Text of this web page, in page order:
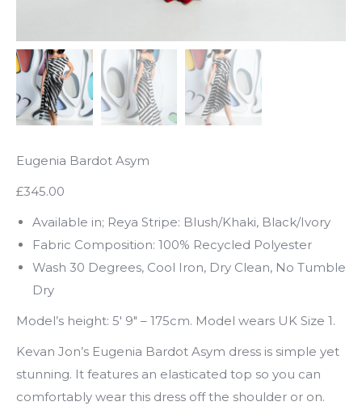
Eugenia Bardot Asym
£345.00
Available in; Reya Stripe: Blush/Khaki, Black/Ivory
Fabric Composition: 100% Recycled Polyester
Wash 30 Degrees, Cool Iron, Dry Clean, No Tumble
Dry
Model’s height: 5′ 9″ – 175cm. Model wears UK Size 1.
Kevan Jon’s Eugenia Bardot Asym dress is simple yet
stunning. It features an elasticated top so you can
comfortably wear this dress off the shoulder or on.